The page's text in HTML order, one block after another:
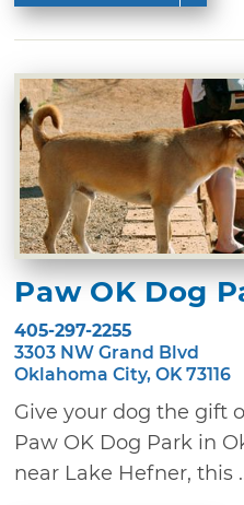
Paw OK Dog
405-297-2255
3303 NW Grand Blvd
Oklahoma City, OK 73116
Give your dog the gift
Paw OK Dog Park in
near Lake Hefner, this